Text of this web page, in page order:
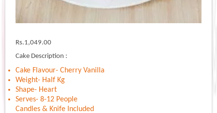
Rs.1,049.00
Cake Description :
Cake Flavour- Cherry Vanilla
Weight- Half Kg
Shape- Heart
Serves- 8-12 People
Candles & Knife Included